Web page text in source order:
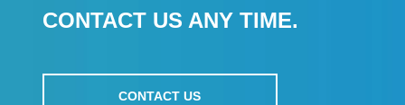
CONTACT US ANY TIME.
CONTACT US